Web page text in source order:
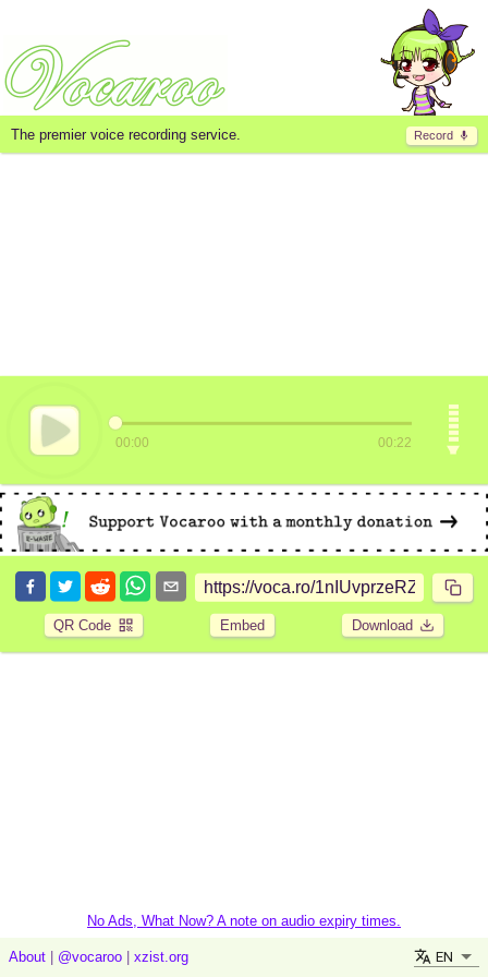
Record
The premier voice recording service.
00:00 00:22
QR Code Embed Download
No Ads, What Now? A note on audio expiry times.
About @vocaroo xzist.org EN